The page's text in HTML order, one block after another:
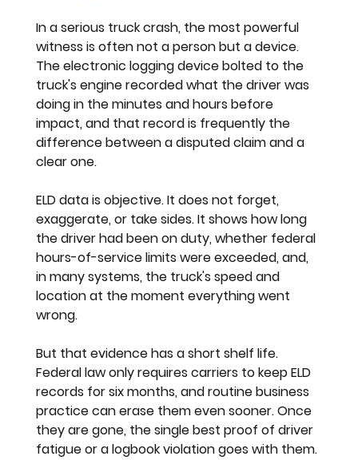
In a serious truck crash, the most powerful
witness is often not a person but a device.
The electronic logging device bolted to the
truck's engine recorded what the driver was
doing in the minutes and hours before
impact, and that record is frequently the
difference between a disputed claim and a
clear one.
ELD data is objective. It does not forget,
exaggerate, or take sides. It shows how long
the driver had been on duty, whether federal
hours-of-service limits were exceeded, and,
in many systems, the truck's speed and
location at the moment everything went
wrong.
But that evidence has a short shelf life.
Federal law only requires carriers to keep ELD
records for six months, and routine business
practice can erase them even sooner. Once
they are gone, the single best proof of driver
fatigue or a logbook violation goes with them.